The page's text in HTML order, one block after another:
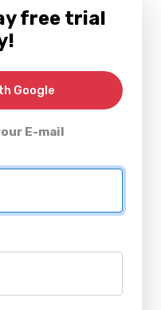
free trial
Google
E-mail